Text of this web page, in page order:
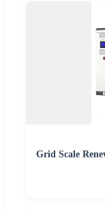
Grid Scale